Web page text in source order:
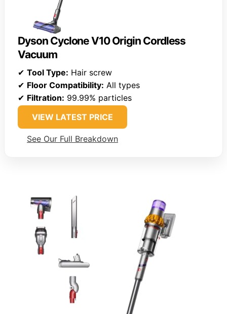
Dyson Cyclone V10 Origin Cordless
Vacuum
✔ Tool Type: Hair screw
✔ Floor Compatibility: All types
✔ Filtration: 99.99% particles
VIEW LATEST PRICE
See Our Full Breakdown